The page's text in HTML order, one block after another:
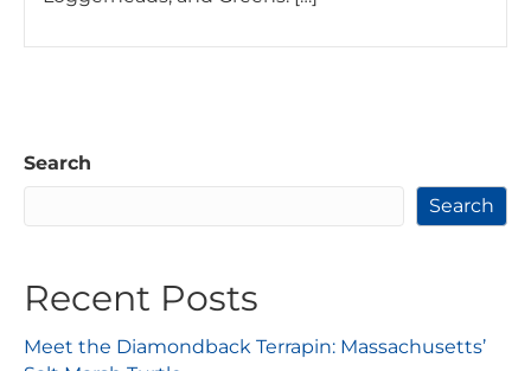
Search
Search
Recent Posts
Meet the Diamondback Terrapin: Massachusetts’